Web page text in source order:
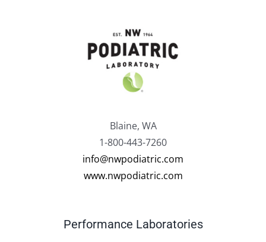
Blaine, WA
1-800-443-7260
info@nwpodiatric.com
www.nwpodiatric.com
Performance Laboratories